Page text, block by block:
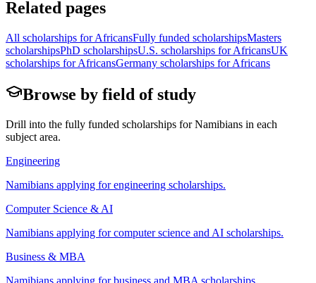
Related pages
All scholarships for AfricansFully funded scholarshipsMasters
scholarshipsPhD scholarshipsU.S. scholarships for AfricansUK
scholarships for AfricansGermany scholarships for Africans
Browse by field of study
Drill into the fully funded scholarships forNamibians in each
subject area.
Engineering
Namibians applying forengineering scholarships.
Computer Science & AI
Namibians applying forcomputer science and AI scholarships.
Business & MBA